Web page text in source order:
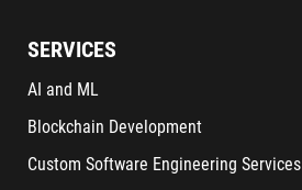
SERVICES
AI and ML
Blockchain Development
Custom Software Engineering Services